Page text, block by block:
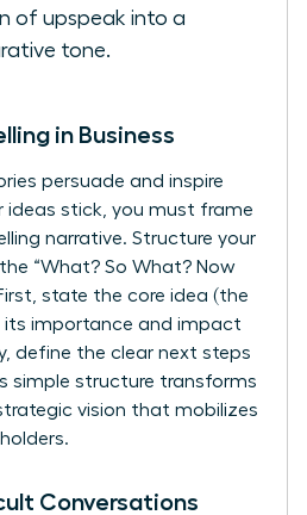
of upspeak into a
tone.
in Business
persuade and inspire
ideas stick, you must frame
narrative. Structure your
“What? So What? Now
state the core idea (the
its importance and impact
define the clear next steps
simple structure transforms
vision that mobilizes
Conversations